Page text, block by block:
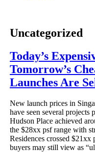
Uncategorized
Today’s
Tomorrow’s
Launches Are
New launch prices in
have seen several projects
Hudson Place achieved
the $28xx psf range with
Residences crossed $21xx
buyers may still view as